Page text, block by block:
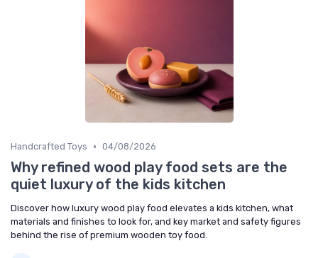
Handcrafted Toys • 04/08/2026
Why refined wood play food sets are the
quiet luxury of the kids kitchen
Discover how luxury wood play food elevates a kids kitchen, what
materials and finishes to look for, and key market and safety figures
behind the rise of premium wooden toy food.